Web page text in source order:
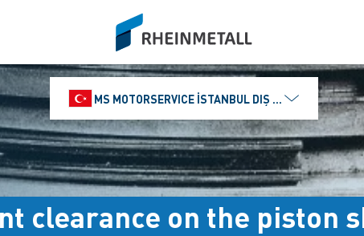
siteLogo
MS MOTORSERVICE İSTANBUL DIŞ TICARET VE
clearance on the piston